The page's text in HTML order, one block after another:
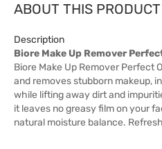
ABOUT THIS PRODUCT
Description
Biore Make Up Remover
Biore Make Up Remover Perfect
and removes stubborn makeup,
while lifting away dirt and
it leaves no greasy film on your
natural moisture balance.